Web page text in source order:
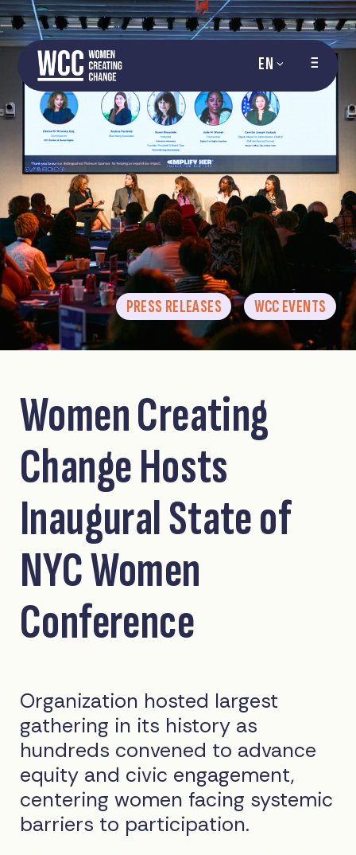
EN
PRESS RELEASES WCC EVENTS
Women Creating
Change Hosts
Inaugural State of
NYC Women
Conference
Organization hosted largest
gathering in its history as
hundreds convened to advance
equity and civic engagement,
centering women facing systemic
barriers to participation.